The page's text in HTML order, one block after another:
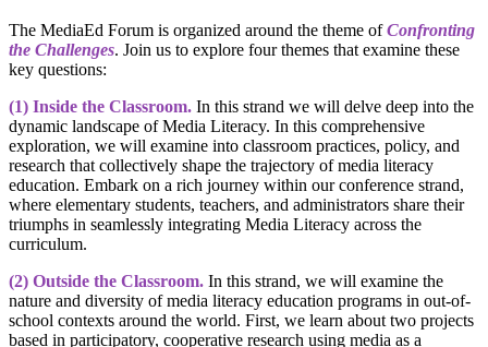
The MediaEd Forum is organized around the theme ofConfronting
the Challenges. Join us to explore four themes that examine these
key questions:
(1) Inside the Classroom. In this strand we will delve deep into the
dynamic landscape of Media Literacy. In this comprehensive
exploration, we will examine into classroom practices, policy, and
research that collectively shape the trajectory of media literacy
education. Embark on a rich journey within our conference strand,
where elementary students, teachers, and administrators share their
triumphs in seamlessly integrating Media Literacy across the
curriculum.
(2) Outside the Classroom. In this strand, we will examine the
nature and diversity of media literacy education programs in out-of-
school contexts around the world. First, we learn about two projects
based in participatory, cooperative research using media as a